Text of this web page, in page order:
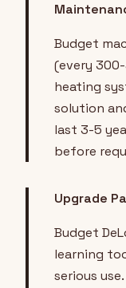
Budget
(every
heating
solution
last 3-5
before
Upgrade
Budget
learning
serious